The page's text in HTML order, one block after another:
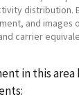
distribution.
and images
carrier
in this area